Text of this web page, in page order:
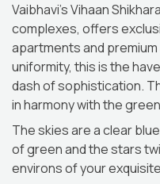
Vaibhavi’s Vihaan
complexes, offers
apartments and
uniformity, this is the
dash of sophistication.
in harmony with the
The skies are a clear
of green and the stars
environs of your